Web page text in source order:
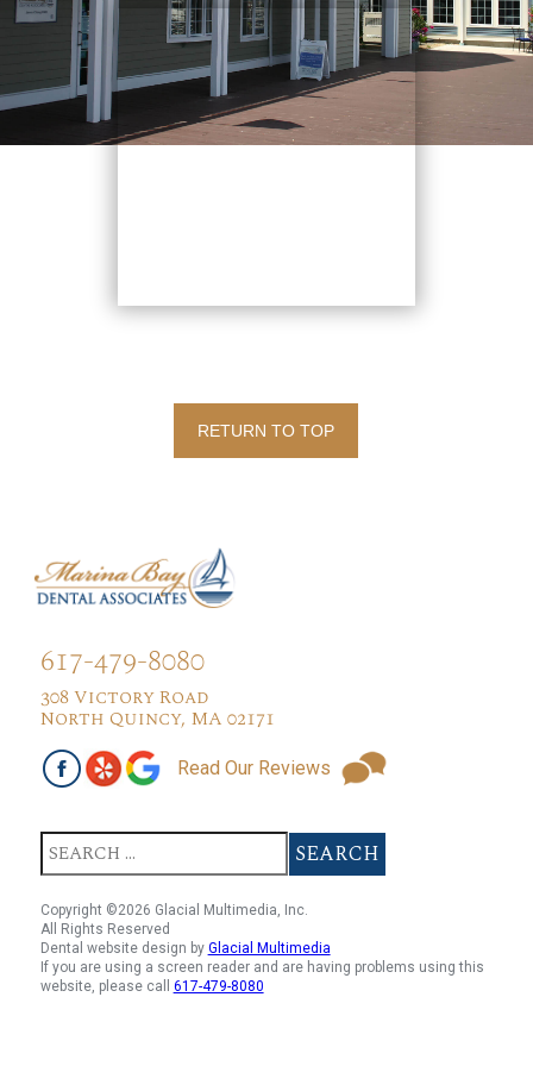
RETURN TO TOP
617-479-8080
308 Victory Road
North Quincy, MA 02171
Read Our Reviews
Copyright ©2026 Glacial Multimedia, Inc.
All Rights Reserved
Dental website design by Glacial Multimedia
If you are using a screen reader and are having problems using this
website, please call 617-479-8080